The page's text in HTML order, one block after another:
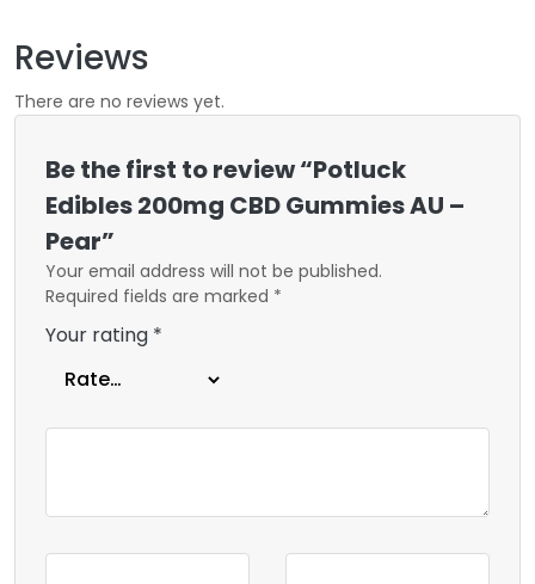
Reviews
There are no reviews yet.
Be the first to review “Potluck
Edibles 200mg CBD Gummies AU –
Pear”
Your email address will not be published.
Required fields are marked *
Your rating *